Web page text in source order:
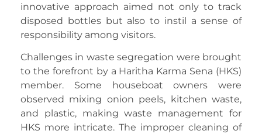
innovative approach aimed not only to track
disposed bottles but also to instil a sense of
responsibility among visitors.
Challenges in waste segregation were brought
to the forefront by a Haritha Karma Sena (HKS)
member. Some houseboat owners were
observed mixing onion peels, kitchen waste,
and plastic, making waste management for
HKS more intricate. The improper cleaning of